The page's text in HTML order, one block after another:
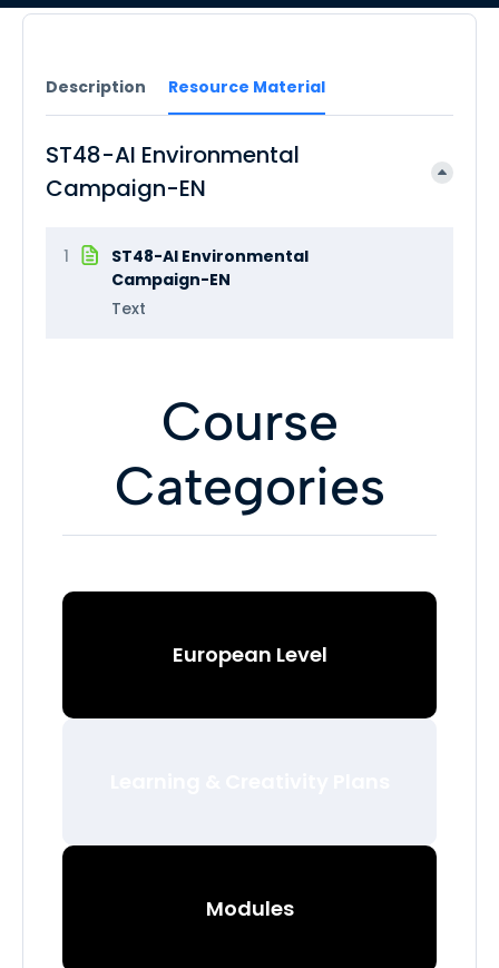
Description Resource Material
ST48-AI Environmental
Campaign-EN
1
ST48-AI Environmental
Campaign-EN
Text
Course
Categories
European Level
Modules